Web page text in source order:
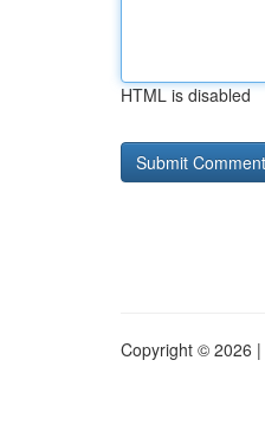
HTML is disabled
Copyright © 2026 |